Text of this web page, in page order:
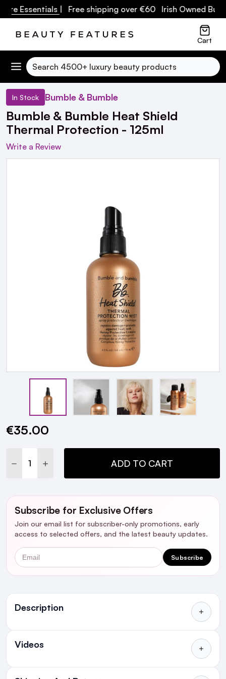
Essentials| Free shipping over €60 Irish Owned
Cart
Search
In Stock Bumble & Bumble
Bumble & Bumble Heat Shield
Thermal Protection - 125ml
Write a Review
Current
€35.00
DECREASE QUANTITY:
INCREASE QUANTITY:ADD TO CART
Subscribe for Exclusive Offers
Join our email list for subscriber-only promotions, early
access to selected offers, and the latest beauty updates.
Email Subscribe
Description
Videos
Ingredients